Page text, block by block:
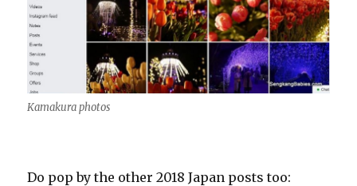
Kamakura photos
Do pop by the other 2018 Japan posts too: